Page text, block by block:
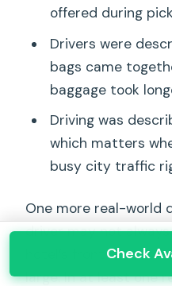
offered during
Drivers were
bags came
baggage took
Driving was
which matters
busy city traffic
One more real-world
driver may not
hotel’s front drop-off
large. In at least one
Check